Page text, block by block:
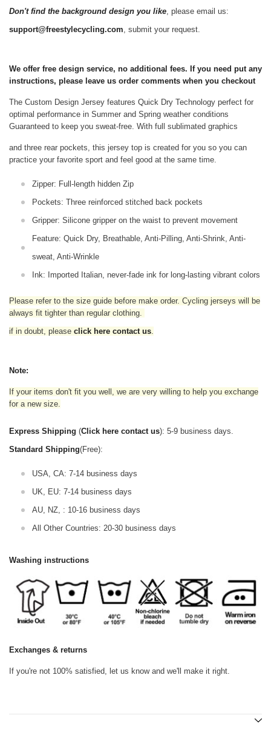
Don't find the background design you like , please email us:
support@freestylecycling.com , submit your request.
We offer free design service, no additional fees. If you need put any
instructions, please leave us order comments when you checkout
The Custom Design Jersey features Quick Dry Technology perfect for
optimal performance in Summer and Spring weather conditions
Guaranteed to keep you sweat-free. With full sublimated graphics
and three rear pockets, this jersey top is created for you so you can
practice your favorite sport and feel good at the same time.
Zipper: Full-length hidden Zip
Pockets: Three reinforced stitched back pockets
Gripper: Silicone gripper on the waist to prevent movement
Feature: Quick Dry, Breathable, Anti-Pilling, Anti-Shrink, Anti-
sweat, Anti-Wrinkle
Ink: Imported Italian, never-fade ink for long-lasting vibrant colors
Please refer to the size guide before make order. Cycling jerseys will be
always fit tighter than regular clothing
if in doubt, please click here contact us
Note:
If your items don't fit you well, we are very willing to help you exchange
for a new size.
Express Shipping (Click here contact us): 5-9 business days.
Standard Shipping(Free):
USA, CA: 7-14 business days
UK, EU: 7-14 business days
AU, NZ, : 10-16 business days
All Other Countries: 20-30 business days
Washing instructions
Exchanges & returns
If you're not 100% satisfied, let us know and we'll make it right.